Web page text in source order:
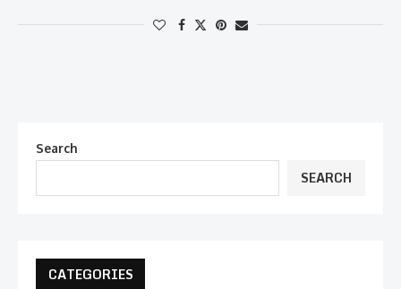
Search
SEARCH
CATEGORIES